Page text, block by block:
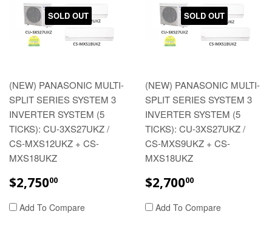
SOLD OUT
(NEW) PANASONIC MULTI-
SPLIT SERIES SYSTEM 3
INVERTER SYSTEM (5
TICKS): CU-3XS27UKZ /
CS-MXS12UKZ + CS-
MXS18UKZ
REGULAR
PRICE
$2,75000
Add To Compare
SOLD OUT
(NEW) PANASONIC MULTI-
SPLIT SERIES SYSTEM 3
INVERTER SYSTEM (5
TICKS): CU-3XS27UKZ /
CS-MXS9UKZ + CS-
MXS18UKZ
REGULAR
PRICE
$2,70000
Add To Compare